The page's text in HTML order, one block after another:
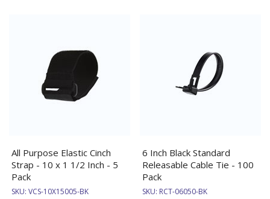
All Purpose Elastic Cinch
Strap - 10 x 1 1/2 Inch - 5
Pack
SKU: VCS-10X15005-BK
6 Inch Black Standard
Releasable Cable Tie - 100
Pack
SKU: RCT-06050-BK